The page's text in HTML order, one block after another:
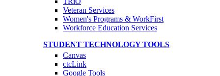
Veteran Services
Women's Programs & WorkFirst
Workforce Education Services
STUDENT TECHNOLOGY TOOLS
Canvas
ctcLink
Google Tools